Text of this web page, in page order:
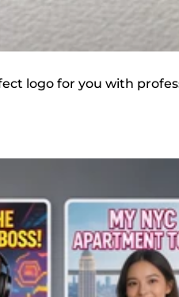
logo for you with